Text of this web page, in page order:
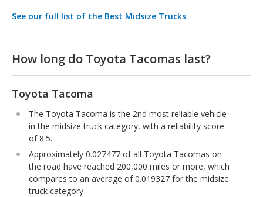
See our full list of the Best Midsize Trucks
How long do Toyota Tacomas last?
Toyota Tacoma
The Toyota Tacoma is the 2nd most reliable vehicle
in the midsize truck category, with a reliability score
of 8.5.
Approximately 0.027477 of all Toyota Tacomas on
the road have reached 200,000 miles or more, which
compares to an average of 0.019327 for the midsize
truck category